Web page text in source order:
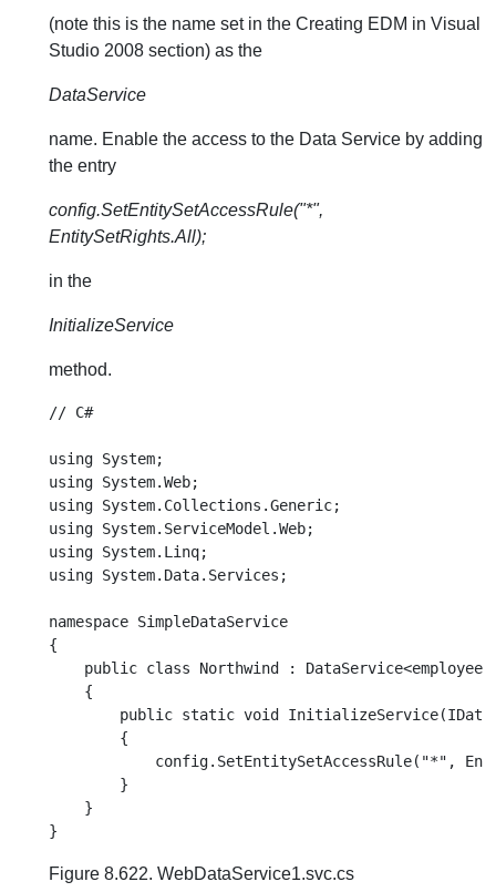
(note this is the name set in the Creating EDM in Visual
Studio 2008 section) as the
DataService
name. Enable the access to the Data Service by adding
the entry
config.SetEntitySetAccessRule("*",
EntitySetRights.All);
in the
InitializeService
method.
// C#
using System;
using System.Web;
using System.Collections.Generic;
using System.ServiceModel.Web;
using System.Linq;
using System.Data.Services;
namespace SimpleDataService
{
public class Northwind :
    {
public static void
        {
config.SetEntitySetAccessRule("*",
        }
    }
Figure 8.622. WebDataService1.svc.cs